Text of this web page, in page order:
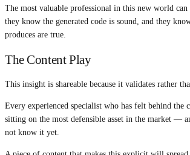
The most valuable professional in this new world
they know the generated code is sound, and they
produces are true.
The Content Play
This insight is shareable because it validates rather
Every experienced specialist who has felt behind the
sitting on the most defensible asset in the market —
not know it yet.